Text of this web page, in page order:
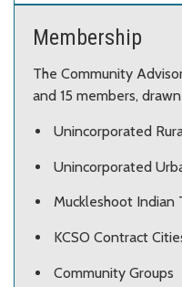
Membership
The Community
and 15 members,
Unincorporated
Unincorporated
Muckleshoot Indian
KCSO Contract
Community Groups